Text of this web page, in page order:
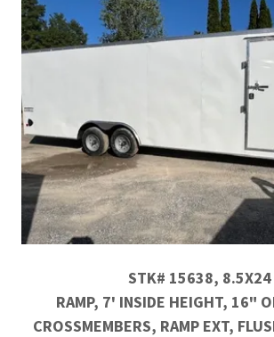
STK# 15638, 8.5X24
RAMP, 7' INSIDE HEIGHT, 16"
CROSSMEMBERS, RAMP EXT,